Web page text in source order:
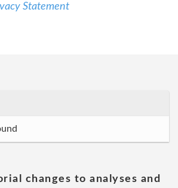
Statement
changes to analyses and